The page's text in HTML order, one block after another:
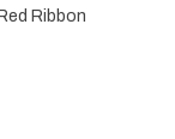
Ribbon